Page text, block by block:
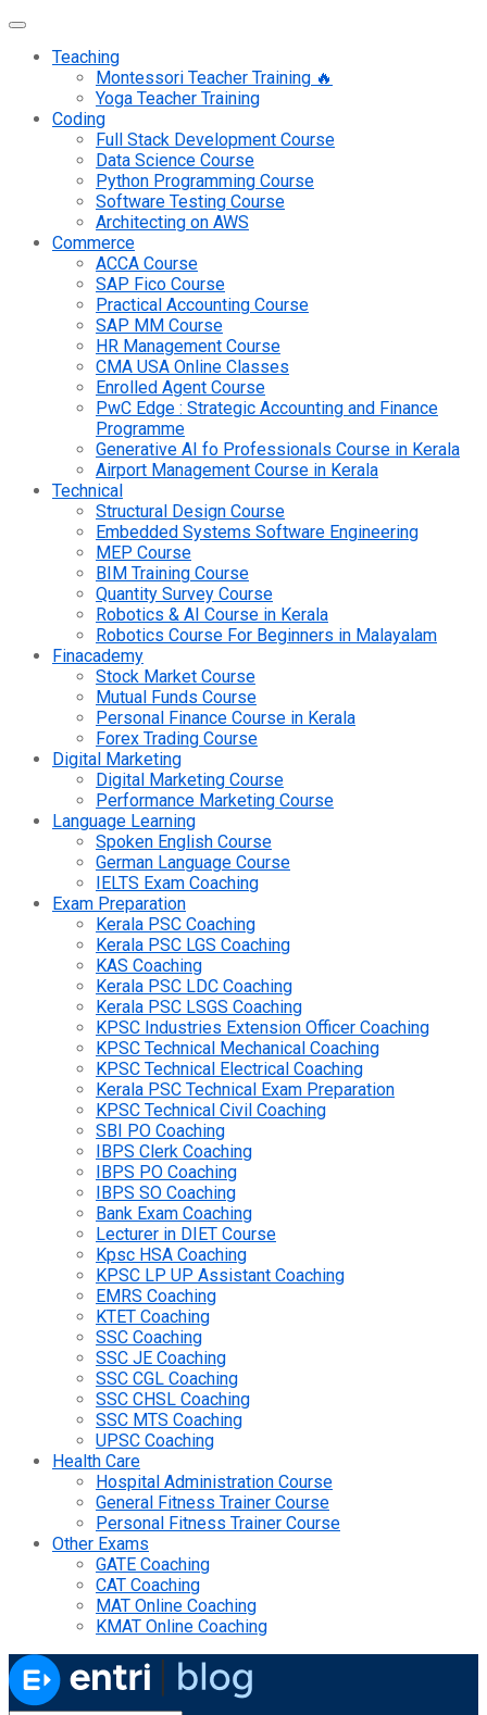
Teaching
Montessori Teacher Training 🔥
Yoga Teacher Training
Coding
Full Stack Development Course
Data Science Course
Python Programming Course
Software Testing Course
Architecting on AWS
Commerce
ACCA Course
SAP Fico Course
Practical Accounting Course
SAP MM Course
HR Management Course
CMA USA Online Classes
Enrolled Agent Course
PwC Edge : Strategic Accounting and Finance
Programme
Generative AI fo Professionals Course in Kerala
Airport Management Course in Kerala
Technical
Structural Design Course
Embedded Systems Software Engineering
MEP Course
BIM Training Course
Quantity Survey Course
Robotics & AI Course in Kerala
Robotics Course For Beginners in Malayalam
Finacademy
Stock Market Course
Mutual Funds Course
Personal Finance Course in Kerala
Forex Trading Course
Digital Marketing
Digital Marketing Course
Performance Marketing Course
Language Learning
Spoken English Course
German Language Course
IELTS Exam Coaching
Exam Preparation
Kerala PSC Coaching
Kerala PSC LGS Coaching
KAS Coaching
Kerala PSC LDC Coaching
Kerala PSC LSGS Coaching
KPSC Industries Extension Officer Coaching
KPSC Technical Mechanical Coaching
KPSC Technical Electrical Coaching
Kerala PSC Technical Exam Preparation
KPSC Technical Civil Coaching
SBI PO Coaching
IBPS Clerk Coaching
IBPS PO Coaching
IBPS SO Coaching
Bank Exam Coaching
Lecturer in DIET Course
Kpsc HSA Coaching
KPSC LP UP Assistant Coaching
EMRS Coaching
KTET Coaching
SSC Coaching
SSC JE Coaching
SSC CGL Coaching
SSC CHSL Coaching
SSC MTS Coaching
UPSC Coaching
Health Care
Hospital Administration Course
General Fitness Trainer Course
Personal Fitness Trainer Course
Other Exams
GATE Coaching
CAT Coaching
MAT Online Coaching
KMAT Online Coaching